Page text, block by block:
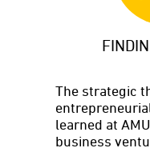
The strategic
learned at
business